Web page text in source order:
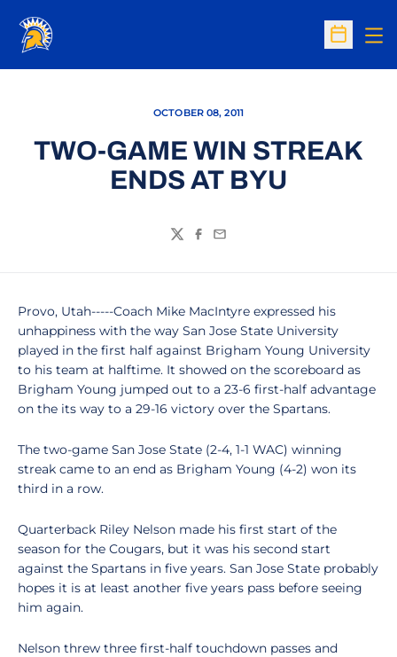
Open
OCTOBER 08, 2011
TWO-GAME WIN STREAK
ENDS AT BYU
TwitterFacebook
Email
Provo, Utah-----Coach Mike MacIntyre expressed his
unhappiness with the way San Jose State University
played in the first half against Brigham Young University
to his team at halftime. It showed on the scoreboard as
Brigham Young jumped out to a 23-6 first-half advantage
on the its way to a 29-16 victory over the Spartans.
The two-game San Jose State (2-4, 1-1 WAC) winning
streak came to an end as Brigham Young (4-2) won its
third in a row.
Quarterback Riley Nelson made his first start of the
season for the Cougars, but it was his second start
against the Spartans in five years. San Jose State probably
hopes it is at least another five years pass before seeing
him again.
Nelson threw three first-half touchdown passes and